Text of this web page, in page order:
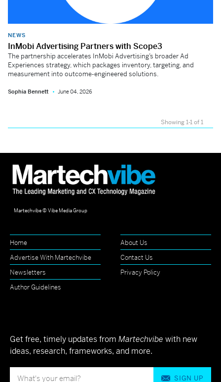
NEWS
InMobi Advertising Partners with Scope3
The partnership accelerates InMobi Advertising’s broader Ad
Experiences strategy, which packages inventory, targeting, and
measurement into outcome-engineered solutions.
Sophia Bennett June 04, 2026
Showing 1-1 of 1
Martechvibe © Vibe Media Group
Home
About Us
Advertise With Martechvibe
Contact Us
Newsletters
Privacy Policy
Author Guidelines
Get free, timely updates from Martechvibe with new
ideas, research, frameworks, and more.
SIGN UP